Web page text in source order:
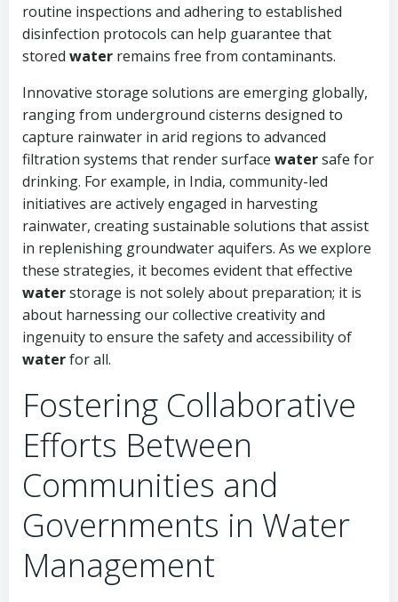
routine inspections and adhering to established
disinfection protocols can help guarantee that
stored water remains free from contaminants.
Innovative storage solutions are emerging globally,
ranging from underground cisterns designed to
capture rainwater in arid regions to advanced
filtration systems that render surface watersafe for
drinking. For example, in India, community-led
initiatives are actively engaged in harvesting
rainwater, creating sustainable solutions that assist
in replenishing groundwater aquifers. As we explore
these strategies, it becomes evident that effective
waterstorage is not solely about preparation; it is
about harnessing our collective creativity and
ingenuity to ensure the safety and accessibility of
waterfor all.
Fostering Collaborative
Efforts Between
Communities and
Governments in Water
Management